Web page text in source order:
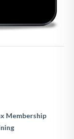
Membership